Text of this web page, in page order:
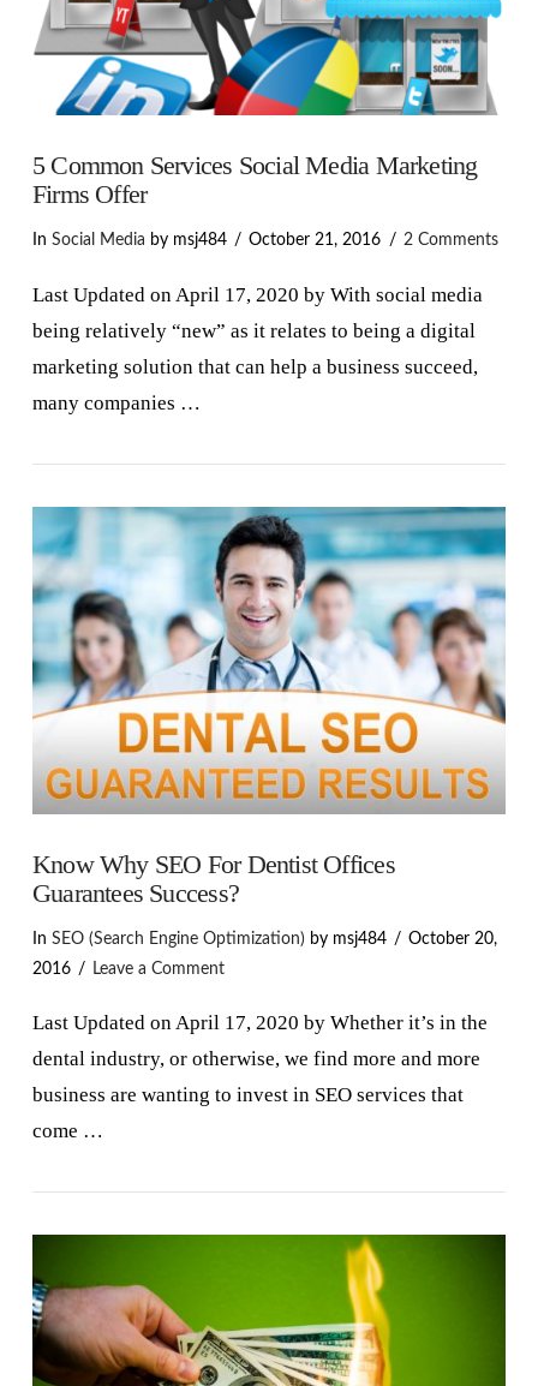
VIEW POST
5 Common Services Social Media Marketing
Firms Offer
In Social Media by msj484 October 21, 2016 2 Comments
Last Updated on April 17, 2020 by With social media
being relatively “new” as it relates to being a digital
marketing solution that can help a business succeed,
many companies …
Know Why SEO For Dentist Offices
Guarantees Success?
In SEO (Search Engine Optimization) by msj484
October 20,
2016
Leave a Comment
Last Updated on April 17, 2020 by Whether it’s in the
dental industry, or otherwise, we find more and more
business are wanting to invest in SEO services that
come …